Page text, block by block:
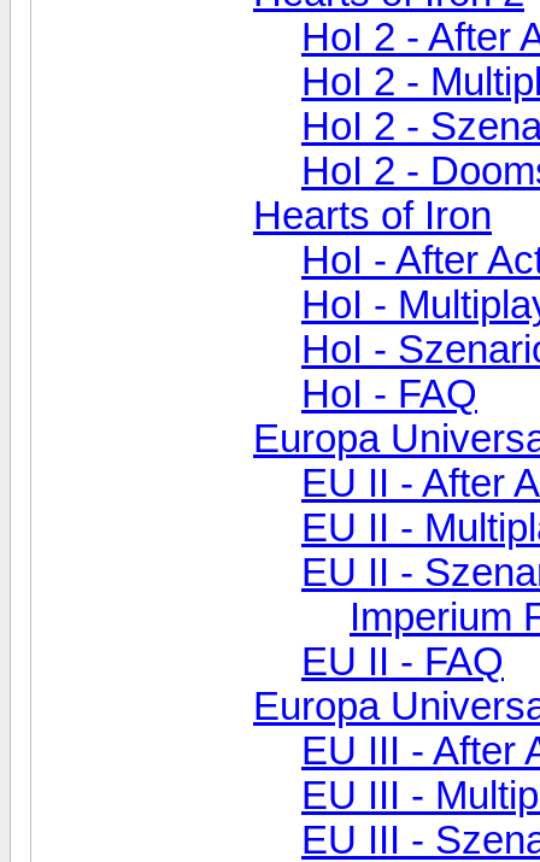
HoI 2 - After
HoI 2 -
HoI 2 -
HoI 2 -
Hearts of Iron
HoI - After
HoI -
HoI -
HoI - FAQ
Europa
EU II - After
EU II -
EU II -
Imperium
EU II - FAQ
Europa
EU III - After
EU III -
EU III -